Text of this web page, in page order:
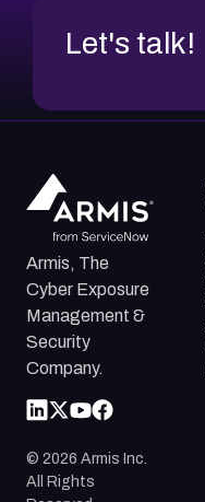
Let's talk!
Armis, The
Cyber Exposure
Management &
Security
Company.
© 2026 Armis Inc.
All Rights